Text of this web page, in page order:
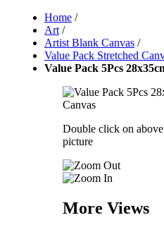
Home /
Art /
Artist Blank Canvas /
Value Pack Stretched
Value Pack 5Pcs
Double click on
picture
More Views